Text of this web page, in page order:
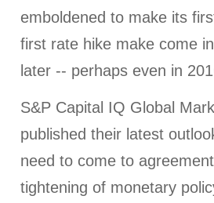
emboldened to make its
first rate hike make come
later -- perhaps even in
S&P Capital IQ Global
published their latest
need to come to
tightening of monetary